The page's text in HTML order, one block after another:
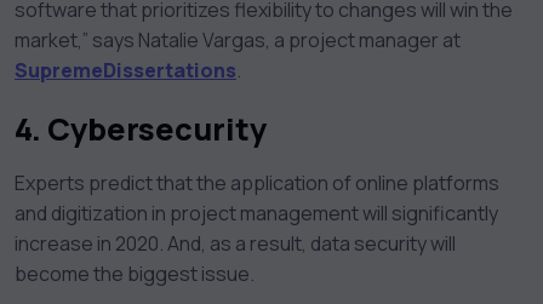
software that prioritizes flexibility to changes will win the
market,” says Natalie Vargas, a project manager at
SupremeDissertations.
4. Cybersecurity
Experts predict that the application of online platforms
and digitization in project management will significantly
increase in 2020. And, as a result, data security will
become the biggest issue.